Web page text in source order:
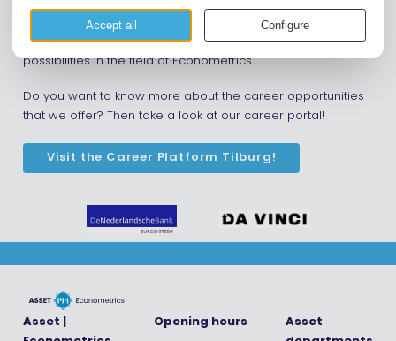
Next to these business events, we offer econometrics
students more information on companies and career
possibilities in the field of Econometrics.
Do you want to know more about the career opportunities
that we offer? Then take a look at our career portal!
Visit the Career Platform Tilburg!
Asset |
Opening hours
Asset